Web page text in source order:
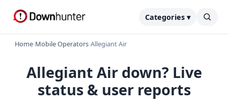
Categories ▾
Home›Mobile Operators›Allegiant Air
Allegiant Air down? Live
status & user reports